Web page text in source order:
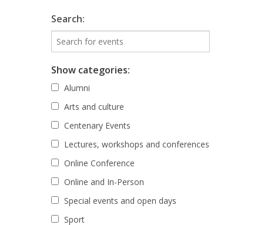
Search:
Show categories:
Alumni
Arts and culture
Centenary Events
Lectures, workshops and conferences
Online Conference
Online and In-Person
Special events and open days
Sport